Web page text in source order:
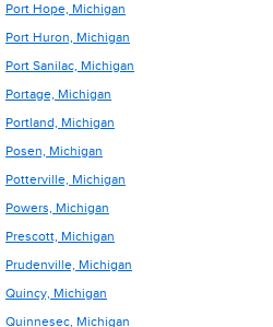
Port Hope, Michigan
Port Huron, Michigan
Port Sanilac, Michigan
Portage, Michigan
Portland, Michigan
Posen, Michigan
Potterville, Michigan
Powers, Michigan
Prescott, Michigan
Prudenville, Michigan
Quincy, Michigan
Quinnesec, Michigan